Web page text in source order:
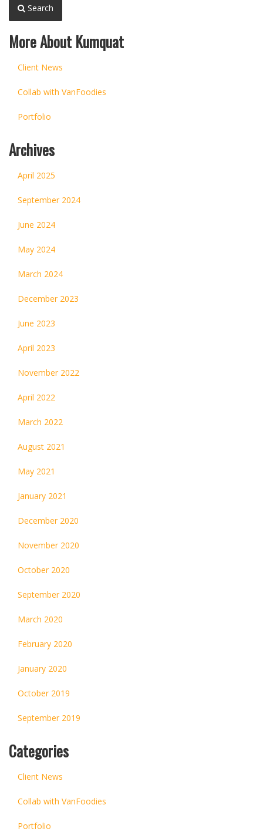
Search
More About Kumquat
Client News
Collab with VanFoodies
Portfolio
Archives
April 2025
September 2024
June 2024
May 2024
March 2024
December 2023
June 2023
April 2023
November 2022
April 2022
March 2022
August 2021
May 2021
January 2021
December 2020
November 2020
October 2020
September 2020
March 2020
February 2020
January 2020
October 2019
September 2019
Categories
Client News
Collab with VanFoodies
Portfolio